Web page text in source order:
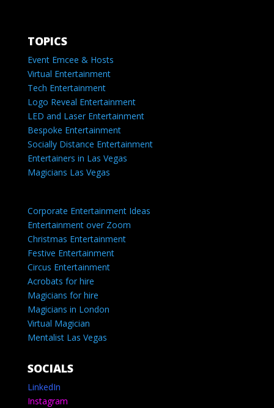
TOPICS
Event Emcee & Hosts
Virtual Entertainment
Tech Entertainment
Logo Reveal Entertainment
LED and Laser Entertainment
Bespoke Entertainment
Socially Distance Entertainment
Entertainers in Las Vegas
Magicians Las Vegas
Corporate Entertainment Ideas
Entertainment over Zoom
Christmas Entertainment
Festive Entertainment
Circus Entertainment
Acrobats for hire
Magicians for hire
Magicians in London
Virtual Magician
Mentalist Las Vegas
SOCIALS
LinkedIn
Instagram